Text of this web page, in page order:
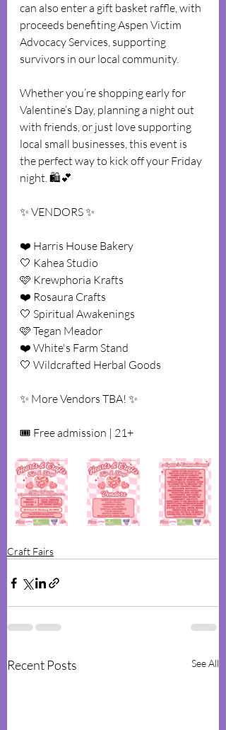
can also enter a gift basket raffle, with
proceeds benefiting Aspen Victim
Advocacy Services, supporting
survivors in our local community.
Whether you’re shopping early for
Valentine’s Day, planning a night out
with friends, or just love supporting
local small businesses, this event is
the perfect way to kick off your Friday
night. 🛍️💕
✨ VENDORS ✨
❤️ Harris House Bakery
🤍 Kahea Studio
🩷 Krewphoria Krafts
❤️ Rosaura Crafts
🤍 Spiritual Awakenings
🩷 Tegan Meador
❤️ White's Farm Stand
🤍 Wildcrafted Herbal Goods
✨️ More Vendors TBA! ✨️
🎟 Free admission | 21+
Craft Fairs
Recent Posts See All